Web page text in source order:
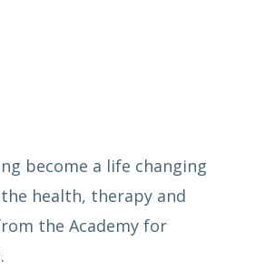
become a life changing
health, therapy and
the Academy for